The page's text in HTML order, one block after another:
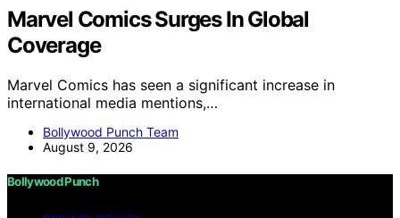
Marvel Comics Surges In Global
Coverage
Marvel Comics has seen a significant increase in
international media mentions,…
Bollywood Punch Team
August 9, 2026
Bollywood Punch